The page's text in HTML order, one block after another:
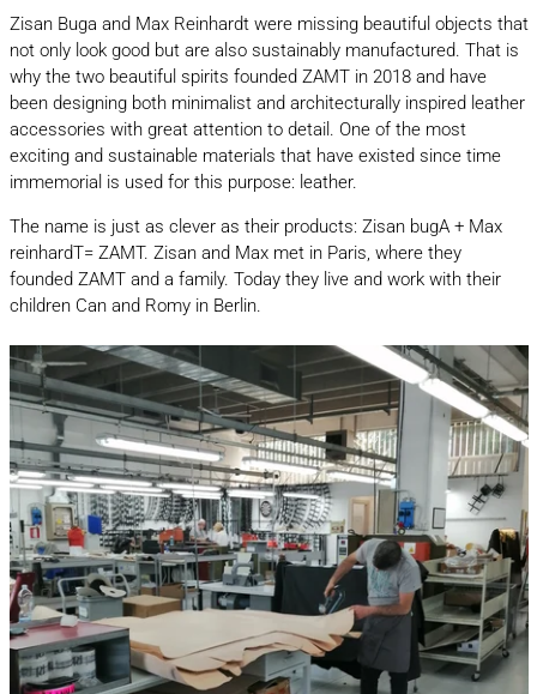
Zisan Buga and Max Reinhardt were missing beautiful objects that
not only look good but are also sustainably manufactured. That is
why the two beautiful spirits founded ZAMT in 2018 and have
been designing both minimalist and architecturally inspired leather
accessories with great attention to detail. One of the most
exciting and sustainable materials that have existed since time
immemorial is used for this purpose: leather.
The name is just as clever as their products: Zisan bugA + Max
reinhardT= ZAMT. Zisan and Max met in Paris, where they
founded ZAMT and a family. Today they live and work with their
children Can and Romy in Berlin.